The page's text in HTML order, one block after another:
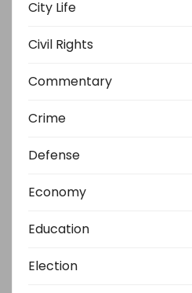
City Life
Civil Rights
Commentary
Crime
Defense
Economy
Education
Election